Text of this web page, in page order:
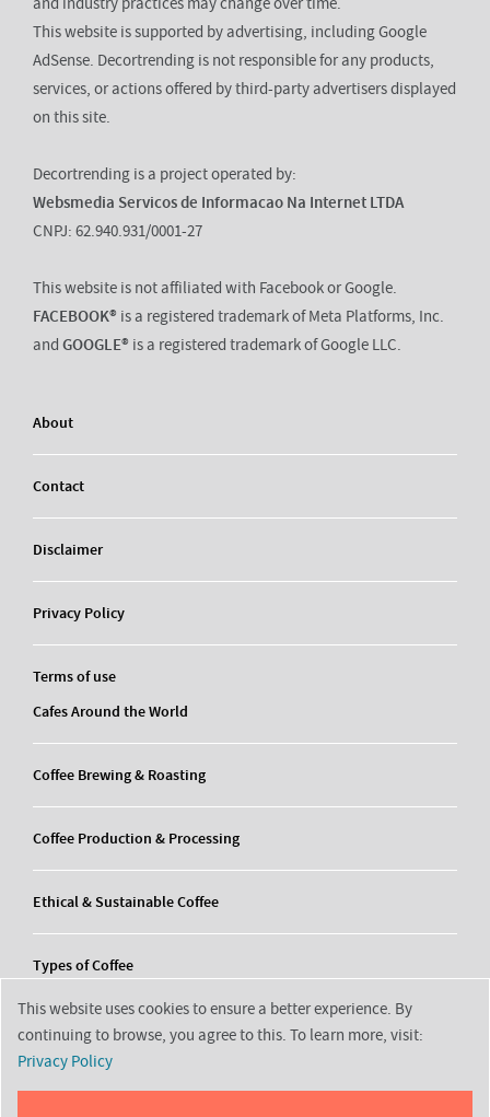
This website is supported by advertising, including Google
AdSense. Decortrending is not responsible for any products,
services, or actions offered by third-party advertisers displayed
on this site.
Decortrending is a project operated by:
Websmedia Servicos de Informacao Na Internet LTDA
CNPJ: 62.940.931/0001-27
This website is not affiliated with Facebook or Google.
FACEBOOK® is a registered trademark of Meta Platforms, Inc.
and GOOGLE® is a registered trademark of Google LLC.
About
Contact
Disclaimer
Privacy Policy
Terms of use
Cafes Around the World
Coffee Brewing & Roasting
Coffee Production & Processing
Ethical & Sustainable Coffee
Types of Coffee
2026 © Decortrending
This website uses cookies to ensure a better experience. By
continuing to browse, you agree to this. To learn more, visit:
Privacy Policy